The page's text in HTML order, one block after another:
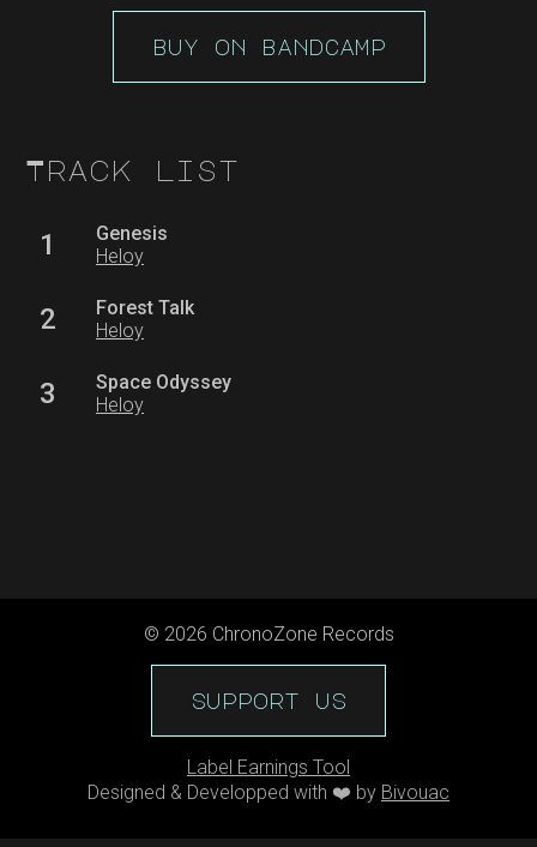
buy on bandcamp
Track list
1
Genesis
Heloy
2
Forest Talk
Heloy
3
Space Odyssey
Heloy
© 2026 ChronoZone Records
support us
Label Earnings Tool
Designed & Developped with ❤️ by Bivouac